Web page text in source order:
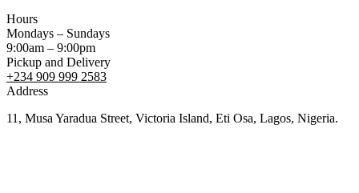
Hours
Mondays – Sundays
9:00am – 9:00pm
Pickup and Delivery
+234 909 999 2583
Address
11, Musa Yaradua Street, Victoria Island, Eti Osa, Lagos, Nigeria.